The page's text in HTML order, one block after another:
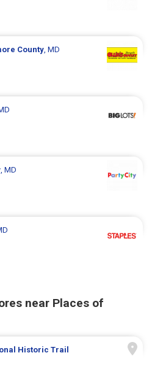
County , MD
, MD
near Places of
Historic Trail